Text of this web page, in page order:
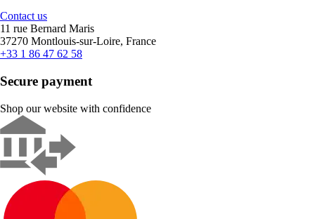
Contact us
11 rue Bernard Maris
37270 Montlouis-sur-Loire, France
+33 1 86 47 62 58
Secure payment
Shop our website with confidence